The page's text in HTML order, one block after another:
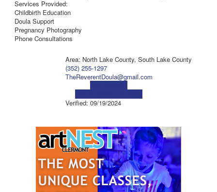
Services Provided:
Childbirth Education
Doula Support
Pregnancy Photography
Phone Consultations
Area: North Lake County, South Lake County
(352) 255-1297
TheReverentDoula@gmail.com
Verified: 09/19/2024